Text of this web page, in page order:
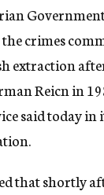
crimes
extraction
Reicn in
said today in
that shortly